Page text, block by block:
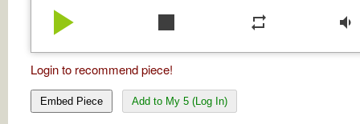
play_arrow stop repeat volume_down
Login to recommend piece!
Embed Piece Add to My 5 (Log In)